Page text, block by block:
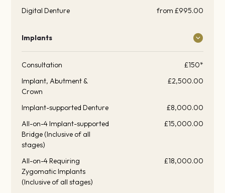
Digital Denture
from £995.00
Implants
Consultation
£150*
Implant, Abutment &
Crown
£2,500.00
Implant-supported Denture
£8,000.00
All-on-4 Implant-supported
Bridge (Inclusive of all
stages)
£15,000.00
All-on-4 Requiring
Zygomatic Implants
(Inclusive of all stages)
£18,000.00